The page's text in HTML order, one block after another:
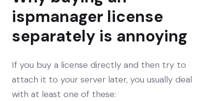
ispmanager license
separately is annoying
If you buy a license directly and then try to
attach it to your server later, you usually deal
with at least one of these: